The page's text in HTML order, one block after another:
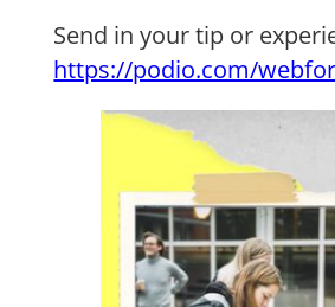
Send in your tip or
https://podio.com/